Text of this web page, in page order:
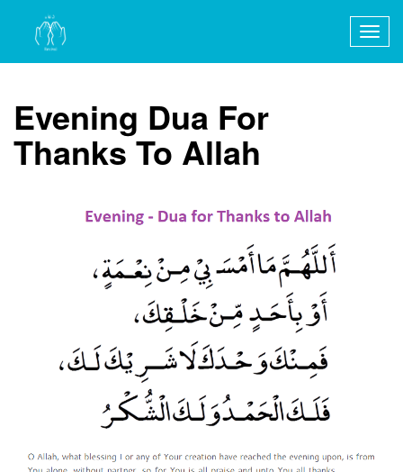
Evening Dua For
Thanks To Allah